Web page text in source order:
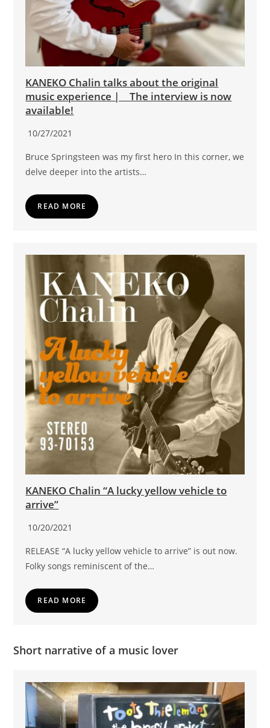
KANEKO Chalin talks about the original
music experience | The interview is now
available!
10/27/2021
Bruce Springsteen was my first hero In this corner, we
delve deeper into the artists…
READ MORE
KANEKO Chalin “A lucky yellow vehicle to
arrive”
10/20/2021
RELEASE “A lucky yellow vehicle to arrive” is out now.
Folky songs reminiscent of the…
READ MORE
Short narrative of a music lover